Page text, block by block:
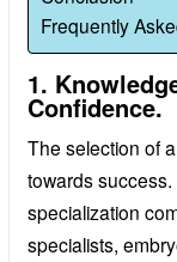
Frequently
1.
Confidence.
The selection of
towards
specialization
specialists,